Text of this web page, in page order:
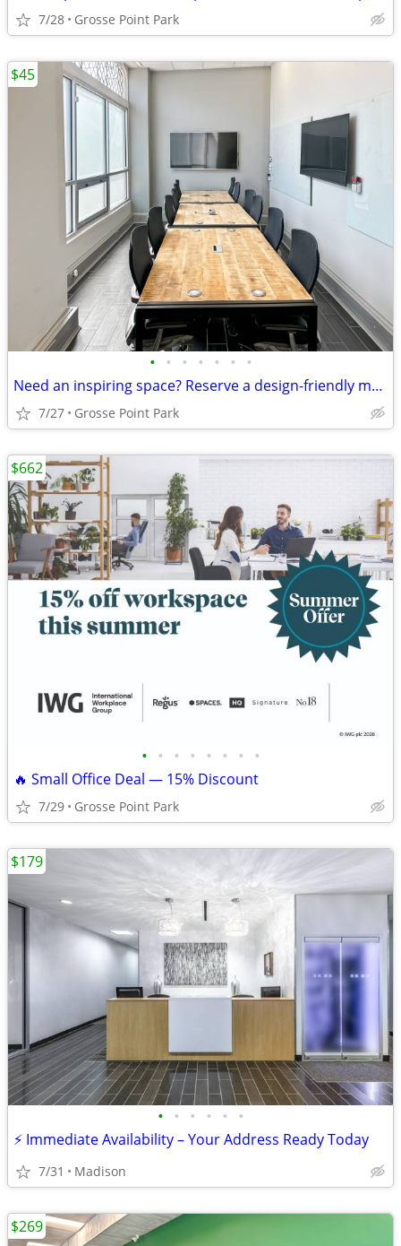
7/28 Grosse Point Park
• • • • • • •
Need an inspiring space? Reserve a design-friendly meeting room today
7/27 Grosse Point Park
$45
• • • • • • • •
🔥 Small Office Deal — 15% Discount
7/29 Grosse Point Park
$662
• • • • • •
⚡ Immediate Availability – Your Address Ready Today
7/31 Madison
$179
$269